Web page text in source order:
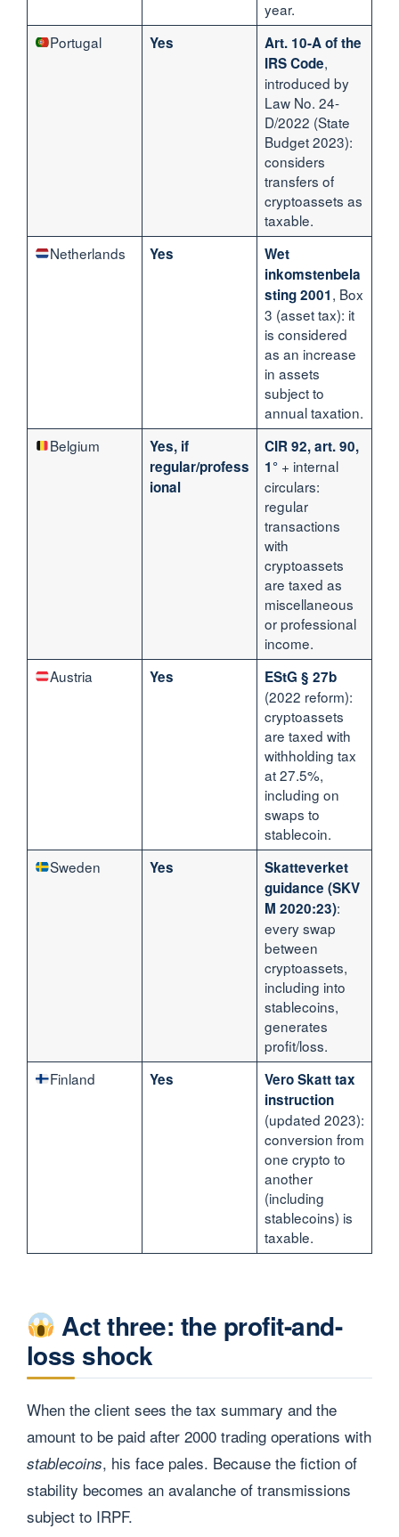
year.
Portugal
Yes
Art. 10-A of the
IRS Code,
introduced by
Law No. 24-
D/2022 (State
Budget 2023):
considers
transfers of
cryptoassets as
taxable.
Netherlands
Yes
Wet
inkomstenbela
sting 2001, Box
3 (asset tax): it
is considered
as an increase
in assets
subject to
annual taxation.
Belgium
Yes, if
regular/profess
ional
CIR 92, art. 90,
1°+ internal
circulars:
regular
transactions
with
cryptoassets
are taxed as
miscellaneous
or professional
income.
Austria
Yes
EStG § 27b
(2022 reform):
cryptoassets
are taxed with
withholding tax
at 27.5%,
including on
swaps to
stablecoin.
Sweden
Yes
Skatteverket
guidance (SKV
M 2020:23):
every swap
between
cryptoassets,
including into
stablecoins,
generates
profit/loss.
Finland
Yes
Vero Skatt tax
instruction
(updated 2023):
conversion from
one crypto to
another
(including
stablecoins) is
taxable.
Act three: the profit-and-
loss shock
When the client sees the tax summary and the
amount to be paid after 2000 trading operations with
stablecoins, his face pales. Because the fiction of
stability becomes an avalanche of transmissions
subject to IRPF.